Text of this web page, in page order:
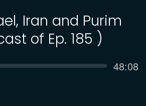
Iran and Purim
of Ep. 185 )
SEEK 48:08